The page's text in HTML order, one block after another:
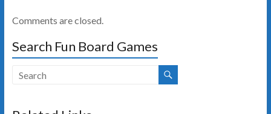
Comments are closed.
Search Fun Board Games